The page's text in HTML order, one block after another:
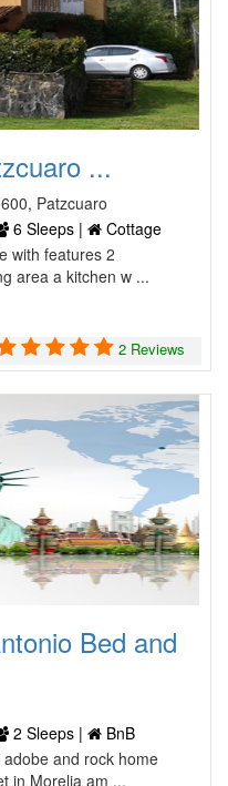
...
Patzcuaro
6 Sleeps |
Cottage
with features 2
area a kitchen w ...
2 Reviews
Bed and
2 Sleeps |
BnB
and rock home
in Morelia am ...